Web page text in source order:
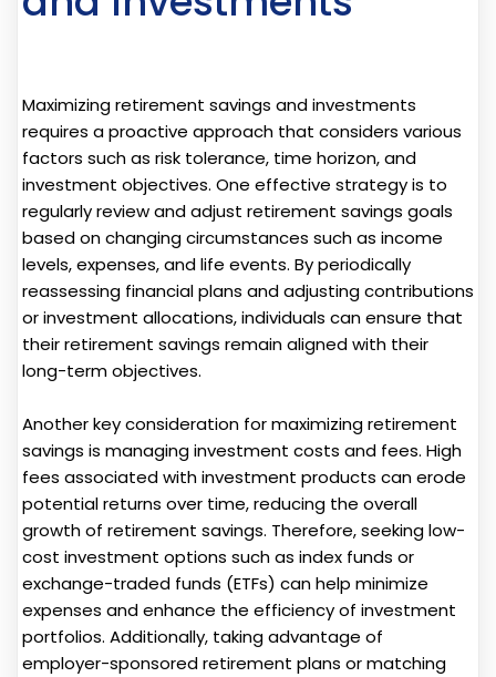
Maximizing retirement savings and investments
requires a proactive approach that considers various
factors such as risk tolerance, time horizon, and
investment objectives. One effective strategy is to
regularly review and adjust retirement savings goals
based on changing circumstances such as income
levels, expenses, and life events. By periodically
reassessing financial plans and adjusting contributions
or investment allocations, individuals can ensure that
their retirement savings remain aligned with their
long-term objectives.
Another key consideration for maximizing retirement
savings is managing investment costs and fees. High
fees associated with investment products can erode
potential returns over time, reducing the overall
growth of retirement savings. Therefore, seeking low-
cost investment options such as index funds or
exchange-traded funds (ETFs) can help minimize
expenses and enhance the efficiency of investment
portfolios. Additionally, taking advantage of
employer-sponsored retirement plans or matching